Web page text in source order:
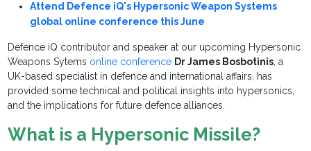
Attend Defence iQ's Hypersonic Weapon Systems
global online conference this June
Defence iQ contributor and speaker at our upcoming Hypersonic
Weapons Sytems online conference Dr James Bosbotinis, a
UK-based specialist in defence and international affairs, has
provided some technical and political insights into hypersonics,
and the implications for future defence alliances.
What is a Hypersonic Missile?